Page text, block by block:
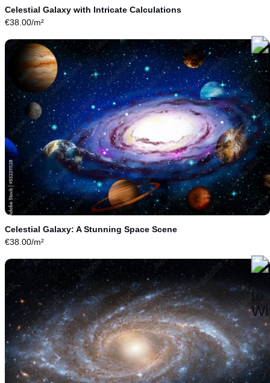
Celestial Galaxy with Intricate Calculations
€38.00/m²
Celestial Galaxy: A Stunning Space Scene
€38.00/m²